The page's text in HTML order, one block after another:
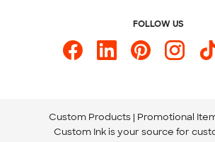
FOLLOW US
Custom Products Promotional
Custom Ink is your source for